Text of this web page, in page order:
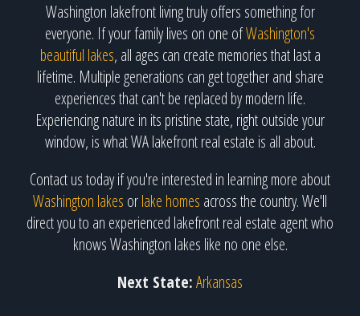
Washington lakefront living truly offers something for
everyone. If your family lives on one ofWashington's
beautiful lakes, all ages can create memories that last a
lifetime. Multiple generations can get together and share
experiences that can't be replaced by modern life.
Experiencing nature in its pristine state, right outside your
window, is what WA lakefront real estate is all about.
Contact us today if you're interested in learning more about
Washington lakes orlake homes across the country. We'll
direct you to an experienced lakefront real estate agent who
knows Washington lakes like no one else.
Next State:Arkansas